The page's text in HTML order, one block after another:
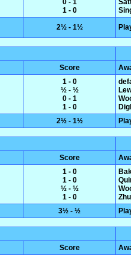
0 - 1
1 - 0
2½ - 1½
Score
1 - 0
½ - ½
0 - 1
1 - 0
2½ - 1½
Score
1 - 0
1 - 0
½ - ½
1 - 0
3½ - ½
Score